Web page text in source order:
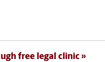
free legal clinic